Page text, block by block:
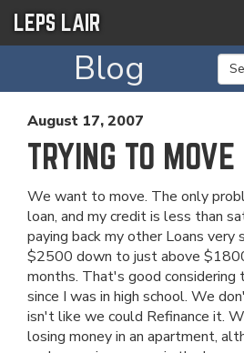
LEPS LAIR
Blog
August 17, 2007
TRYING TO MOVE
We want to move. The only
loan, and my credit is less than
paying back my other Loans very
$2500 down to just above
months. That's good considering
since I was in high school. We
isn't like we could Refinance it.
losing money in an apartment,